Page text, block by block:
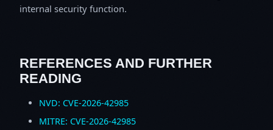
internal security function.
REFERENCES AND FURTHER
READING
NVD: CVE-2026-42985
MITRE: CVE-2026-42985